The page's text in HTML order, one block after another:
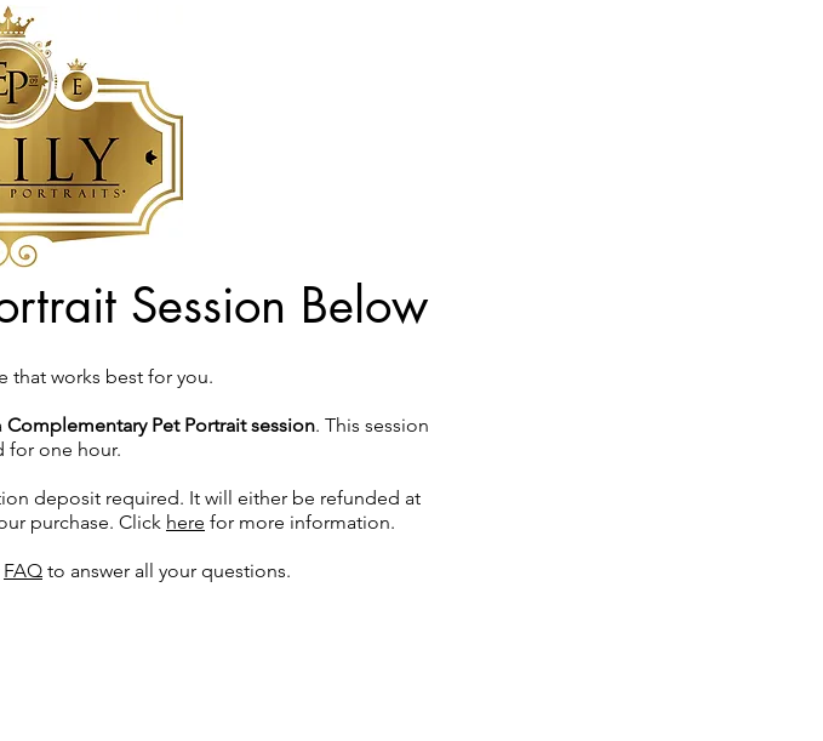
Session Below
that works best for you.
Complementary Pet Portrait session. This session
for one hour.
deposit required. It will either be refunded at
purchase. Click here for more information.
FAQ to answer all your questions.